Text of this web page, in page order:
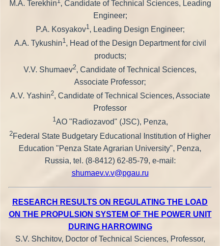
M.A. Terekhin , Candidate of Technical Sciences, Leading
Engineer;
P.A. Kosyakov1, Leading Design Engineer;
A.A. Tykushin1, Head of the Design Department for civil
products;
V.V. Shumaev2, Candidate of Technical Sciences,
Associate Professor;
A.V. Yashin2, Candidate of Technical Sciences, Associate
Professor
1AO "Radiozavod" (JSC), Penza,
2Federal State Budgetary Educational Institution of Higher
Education "Penza State Agrarian University", Penza,
Russia, tel. (8-8412) 62-85-79, e-mail:
shumaev.v.v@pgau.ru
RESEARCH RESULTS ON REGULATING THE LOAD
ON THE PROPULSION SYSTEM OF THE POWER UNIT
DURING HARROWING
S.V. Shchitov, Doctor of Technical Sciences, Professor,